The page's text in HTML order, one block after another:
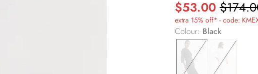
$53.00
extra 15% off* - code:
Colour: Black